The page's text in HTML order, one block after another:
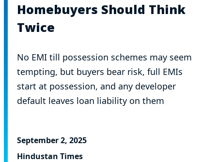
Homebuyers Should Think
Twice
No EMI till possession schemes may seem
tempting, but buyers bear risk, full EMIs
start at possession, and any developer
default leaves loan liability on them
September 2, 2025
Hindustan Times